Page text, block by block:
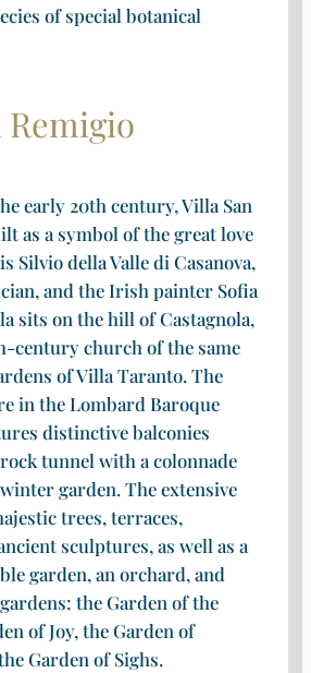
of special botanical
Remigio
early 20th century, Villa San
as a symbol of the great love
Silvio della Valle di Casanova,
and the Irish painter Sofia
sits on the hill of Castagnola,
century church of the same
of Villa Taranto. The
in the Lombard Baroque
distinctive balconies
tunnel with a colonnade
garden. The extensive
trees, terraces,
sculptures, as well as a
garden, an orchard, and
the Garden of the
of Joy, the Garden of
Garden of Sighs.